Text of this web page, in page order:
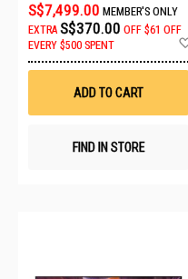
S$7,499.00 MEMBER'S ONLY
EXTRA S$370.00 OFF $61 OFF
EVERY $500 SPENT
ADD TO CART
FIND IN STORE